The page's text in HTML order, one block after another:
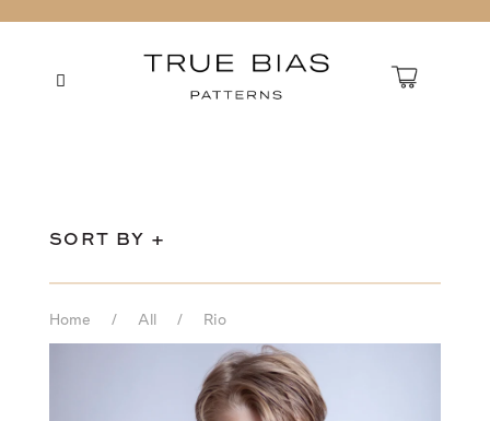
SORT BY +
Home / All / Rio